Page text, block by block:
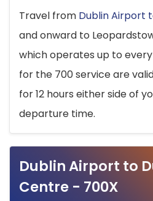
Travel from Dublin Airport
and onward to
which operates up to every
for the 700 service are
for 12 hours either side of
departure time.
Dublin Airport to
Centre - 700X